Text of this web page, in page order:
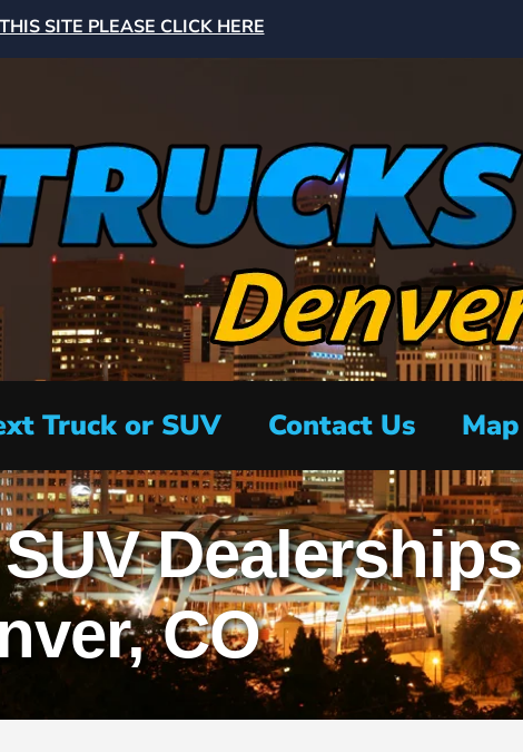
SITE PLEASE CLICK HERE
Truck or SUV Contact Us Map
Dealerships
CO